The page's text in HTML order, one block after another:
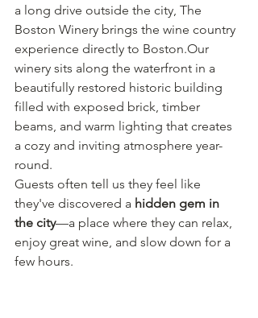
a long drive outside the city, The
Boston Winery brings the wine country
experience directly to Boston.Our
winery sits along the waterfront in a
beautifully restored historic building
filled with exposed brick, timber
beams, and warm lighting that creates
a cozy and inviting atmosphere year-
round.
Guests often tell us they feel like
they've discovered a hidden gem in
the city—a place where they can relax,
enjoy great wine, and slow down for a
few hours.